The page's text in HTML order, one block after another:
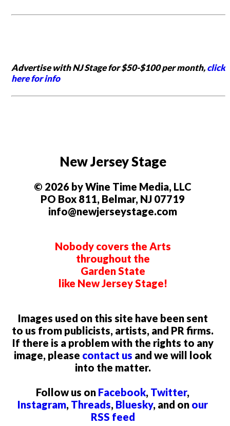
Advertise with NJ Stage for $50-$100 per month,click
here for info
New Jersey Stage
© 2026 by Wine Time Media, LLC
PO Box 811, Belmar, NJ 07719
info@newjerseystage.com
Nobody covers the Arts
throughout the
Garden State
like New Jersey Stage!
Images used on this site have been sent
to us from publicists, artists, and PR firms.
If there is a problem with the rights to any
image, please contact us and we will look
into the matter.
Follow us on Facebook, Twitter,
Instagram, Threads, Bluesky, and on our
RSS feed